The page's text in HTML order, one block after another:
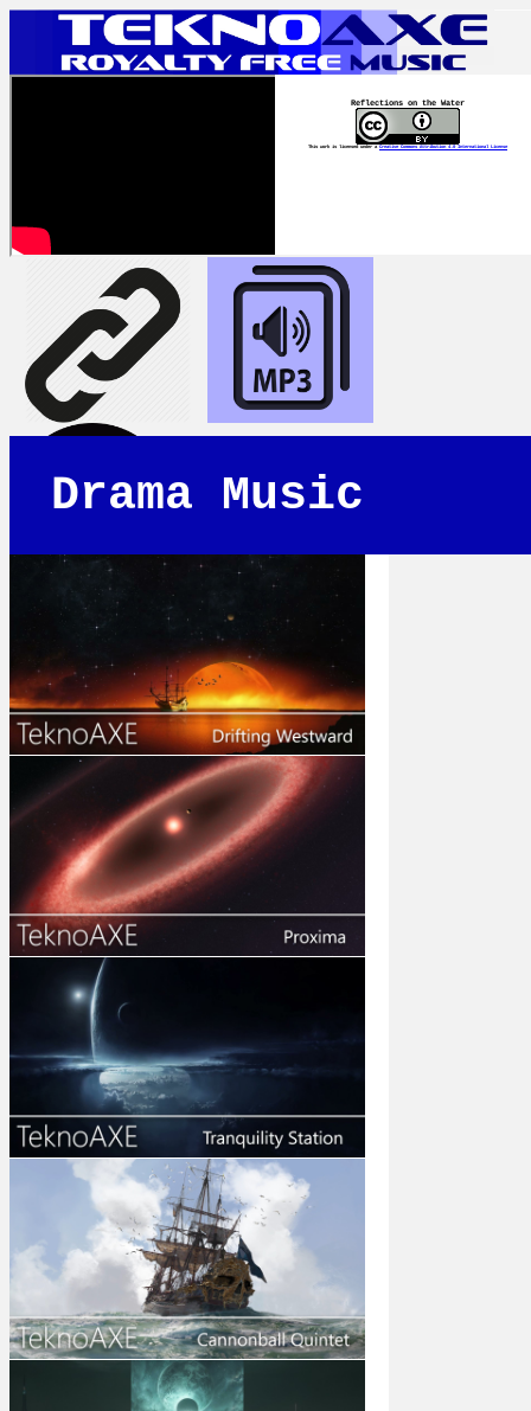
Reflections on the Water
This work is licensed under a Creative Commons Attribution 4.0 International License
Drama Music